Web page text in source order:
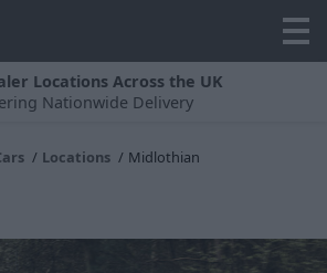
Locations Across the UK
Nationwide Delivery
Locations Midlothian